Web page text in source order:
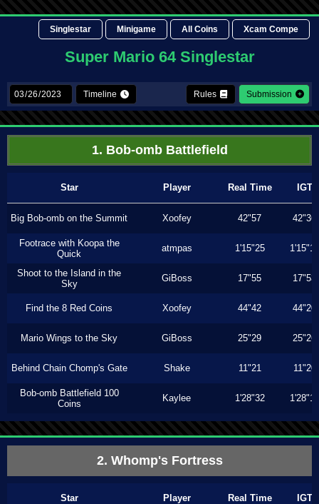
Singlestar Minigame All Coins Xcam Compe
Super Mario 64 Singlestar
Timeline Rules Submission
1. Bob-omb Battlefield
Star Player Real Time IGT
Big Bob-omb on the Summit Xoofey 42"57 42"36
Footrace with Koopa the
Quick
atmpas 1'15"25 1'15"16
Shoot to the Island in the
Sky
GiBoss 17"55 17"53
Find the 8 Red Coins Xoofey 44"42 44"20
Mario Wings to the Sky GiBoss 25"29 25"26
Behind Chain Chomp's Gate Shake 11"21 11"20
Bob-omb Battlefield 100
Coins
Kaylee 1'28"32 1'28"16
2. Whomp's Fortress
Star Player Real Time IGT